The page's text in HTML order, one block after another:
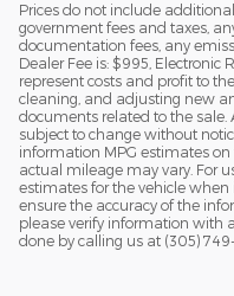
Prices do not include
government fees and taxes,
documentation fees, any
Dealer Fee is: $995, Electronic
represent costs and profit to
cleaning, and adjusting new
documents related to the sale.
subject to change without
information MPG estimates
actual mileage may vary. For
estimates for the vehicle
ensure the accuracy of the
please verify information with
done by calling us at (305)